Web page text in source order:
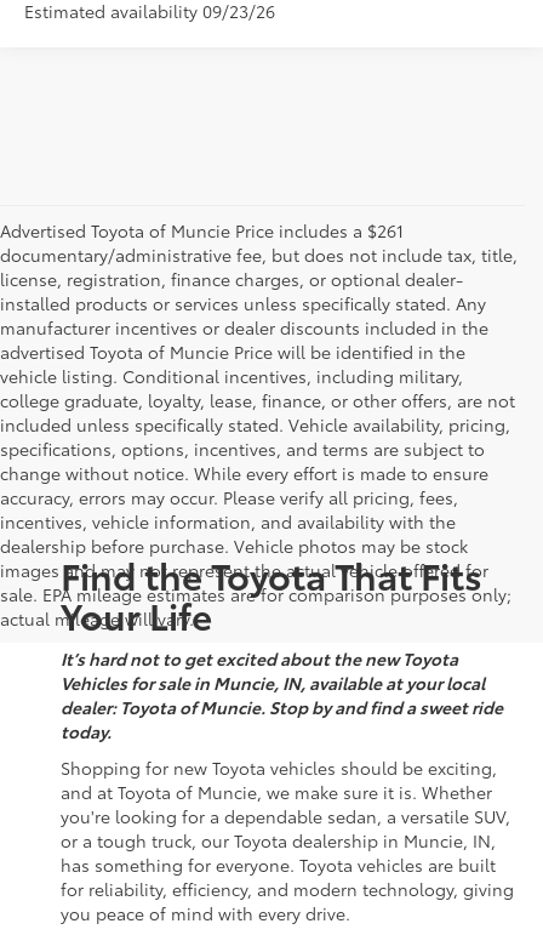
Estimated availability 09/23/26
Advertised Toyota of Muncie Price includes a $261
documentary/administrative fee, but does not include tax, title,
license, registration, finance charges, or optional dealer-
installed products or services unless specifically stated. Any
manufacturer incentives or dealer discounts included in the
advertised Toyota of Muncie Price will be identified in the
vehicle listing. Conditional incentives, including military,
college graduate, loyalty, lease, finance, or other offers, are not
included unless specifically stated. Vehicle availability, pricing,
specifications, options, incentives, and terms are subject to
change without notice. While every effort is made to ensure
accuracy, errors may occur. Please verify all pricing, fees,
incentives, vehicle information, and availability with the
dealership before purchase. Vehicle photos may be stock
images and may not represent the actual vehicle offered for
sale. EPA mileage estimates are for comparison purposes only;
actual mileage will vary.
Find the Toyota That Fits
Your Life
It’s hard not to get excited about the new Toyota
Vehicles for sale in Muncie, IN, available at your local
dealer: Toyota of Muncie. Stop by and find a sweet ride
today.
Shopping for new Toyota vehicles should be exciting,
and at Toyota of Muncie, we make sure it is. Whether
you're looking for a dependable sedan, a versatile SUV,
or a tough truck, our Toyota dealership in Muncie, IN,
has something for everyone. Toyota vehicles are built
for reliability, efficiency, and modern technology, giving
you peace of mind with every drive.